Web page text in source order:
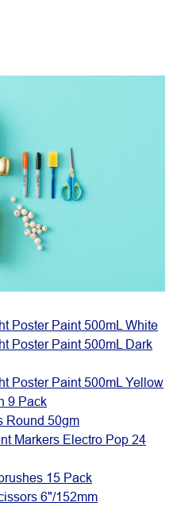
Poster Paint 500mL White
Poster Paint 500mL Dark
Poster Paint 500mL Yellow
9 Pack
Round 50gm
Markers Electro Pop 24
15 Pack
6"/152mm